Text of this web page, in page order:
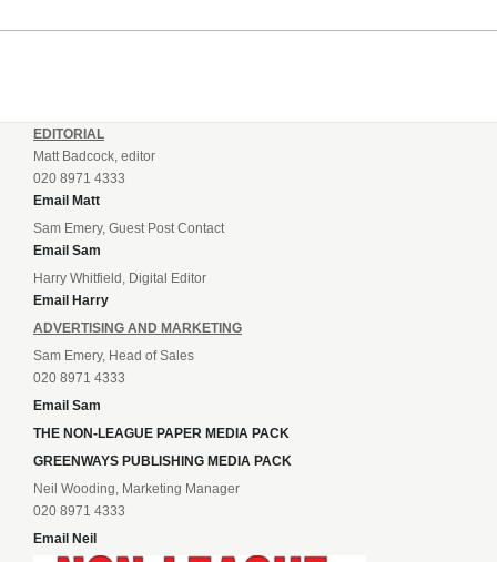
EDITORIAL
Matt Badcock, editor
020 8971 4333
Email Matt
Sam Emery, Guest Post Contact
Email Sam
Harry Whitfield, Digital Editor
Email Harry
ADVERTISING AND MARKETING
Sam Emery, Head of Sales
020 8971 4333
Email Sam
THE NON-LEAGUE PAPER MEDIA PACK
GREENWAYS PUBLISHING MEDIA PACK
Neil Wooding, Marketing Manager
020 8971 4333
Email Neil